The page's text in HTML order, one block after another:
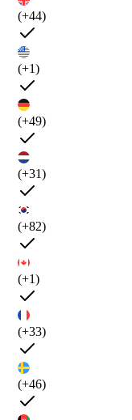
(+44)
(+1)
(+49)
(+31)
(+82)
(+1)
(+33)
(+46)